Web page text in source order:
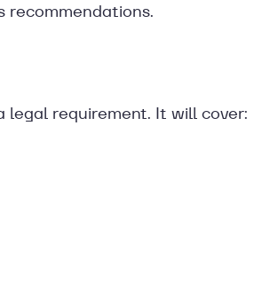
recommendations.
legal requirement. It will cover: